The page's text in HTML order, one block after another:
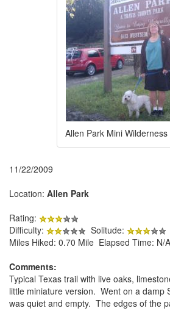
Allen Park Mini Wilderness
11/22/2009
Location: Allen Park
Rating:
Difficulty:
Solitude:
Miles Hiked: 0.70 Mile Elapsed Time: N/A
Comments:
Typical Texas trail with live oaks,
little miniature version. Went on a damp
was quiet and empty. The edges of the